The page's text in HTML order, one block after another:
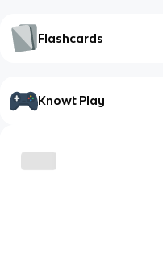
Flashcards
Knowt Play